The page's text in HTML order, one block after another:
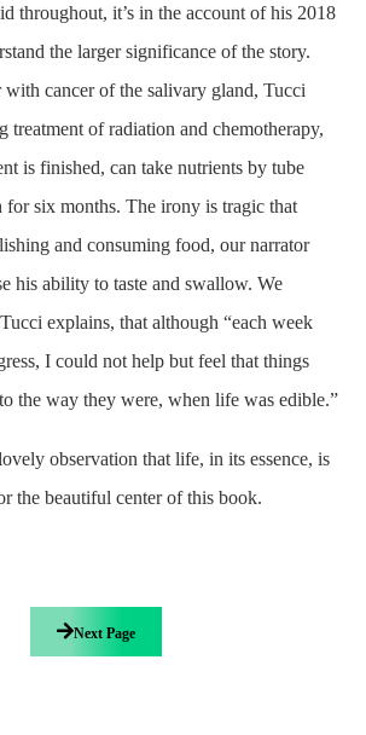
throughout, it’s in the account of his 2018
the larger significance of the story.
with cancer of the salivary gland, Tucci
treatment of radiation and chemotherapy,
is finished, can take nutrients by tube
for six months. The irony is tragic that
and consuming food, our narrator
his ability to taste and swallow. We
explains, that although “each week
I could not help but feel that things
the way they were, when life was edible.”
observation that life, in its essence, is
the beautiful center of this book.
Next Page